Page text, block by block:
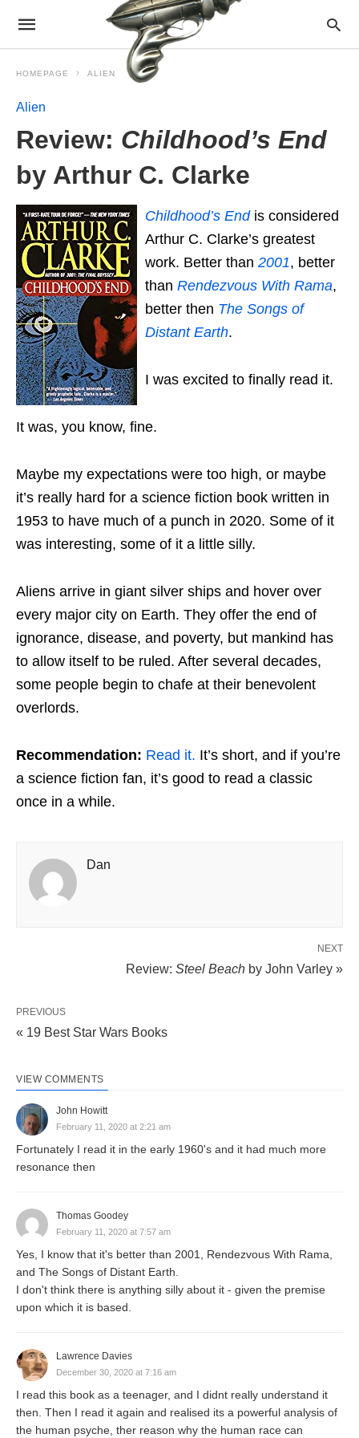
HOMEPAGE ALIEN
Alien
Review: Childhood’s End
by Arthur C. Clarke
Childhood’s Endis considered
Arthur C. Clarke’s greatest
work. Better than 2001, better
than Rendezvous With Rama,
better then The Songs of
Distant Earth.
I was excited to finally read it.
It was, you know, fine.
Maybe my expectations were too high, or maybe
it’s really hard for a science fiction book written in
1953 to have much of a punch in 2020. Some of it
was interesting, some of it a little silly.
Aliens arrive in giant silver ships and hover over
every major city on Earth. They offer the end of
ignorance, disease, and poverty, but mankind has
to allow itself to be ruled. After several decades,
some people begin to chafe at their benevolent
overlords.
Recommendation: Read it. It’s short, and if you’re
a science fiction fan, it’s good to read a classic
once in a while.
Dan
NEXT
Review: Steel Beach by John Varley »
PREVIOUS
« 19 Best Star Wars Books
VIEW COMMENTS
John Howitt
February 11, 2020 at 2:21 am
Fortunately I read it in the early 1960's and it had much more
resonance then
Thomas Goodey
February 11, 2020 at 7:57 am
Yes, I know that it's better than 2001, Rendezvous With Rama,
and The Songs of Distant Earth.
I don't think there is anything silly about it - given the premise
upon which it is based.
Lawrence Davies
December 30, 2020 at 7:16 am
I read this book as a teenager, and I didnt really understand it
then. Then I read it again and realised its a powerful analysis of
the human psyche, ther reason why the human race can